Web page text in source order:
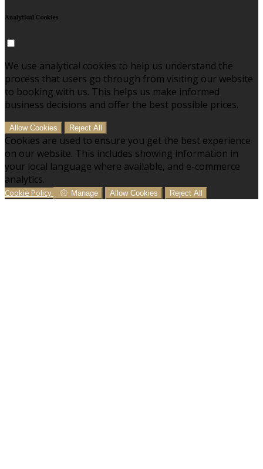
Analytical Cookies
We use analytical cookies to help us understand the
process that users go through from visiting our website
to booking with us. This helps us make informed
business decisions and offer the best possible prices.
Allow Cookies Reject All
Cookies are used to ensure you get the best experience
on our website. This includes showing information in
your local language where available, and e-commerce
analytics.
Cookie Policy Manage Allow Cookies Reject All